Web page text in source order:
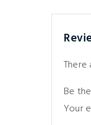
Be
Your